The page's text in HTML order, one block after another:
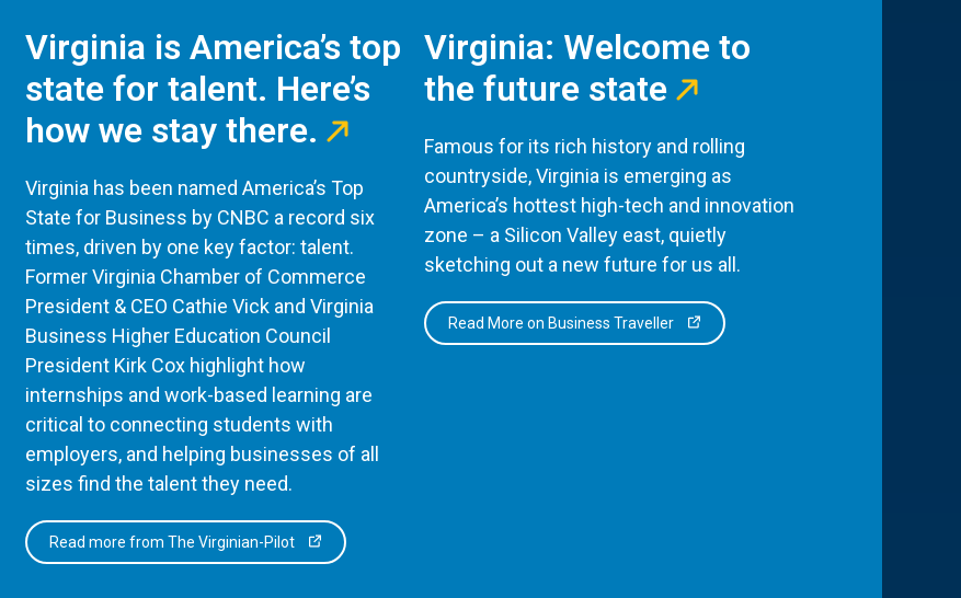
Virginia is America’s top
state for talent. Here’s
how we stay there.
Virginia has been named America’s Top
State for Business by CNBC a record six
times, driven by one key factor: talent.
Former Virginia Chamber of Commerce
President & CEO Cathie Vick and Virginia
Business Higher Education Council
President Kirk Cox highlight how
internships and work-based learning are
critical to connecting students with
employers, and helping businesses of all
sizes find the talent they need.
Read more from The Virginian-Pilot
Virginia: Welcome to
the future state
Famous for its rich history and rolling
countryside, Virginia is emerging as
America’s hottest high-tech and innovation
zone – a Silicon Valley east, quietly
sketching out a new future for us all.
Read More on Business Traveller